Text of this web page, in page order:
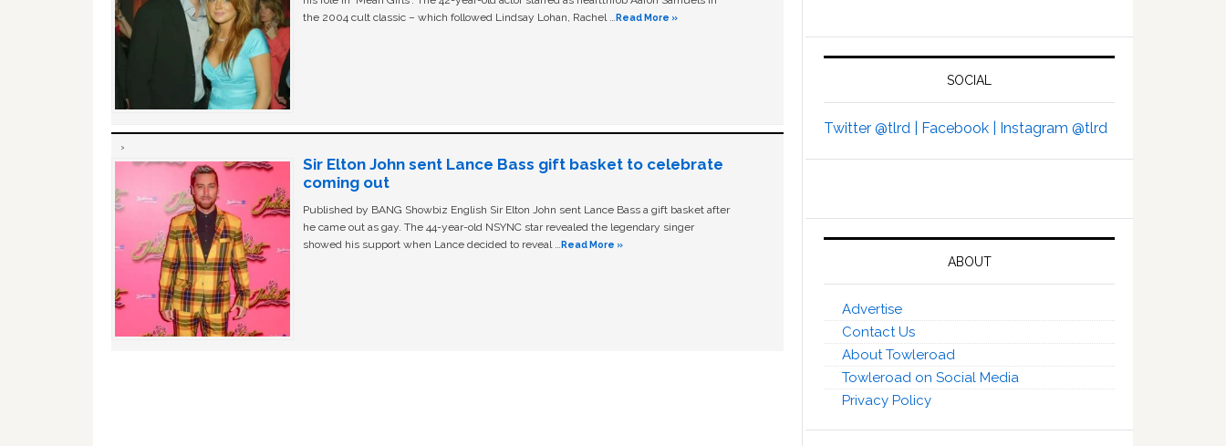
the 2004 cult classic – which followed Lindsay Lohan, Rachel … Read More »
Sir Elton John sent Lance Bass gift basket to celebrate
coming out
Published by BANG Showbiz English Sir Elton John sent Lance Bass a gift basket after
he came out as gay. The 44-year-old NSYNC star revealed the legendary singer
showed his support when Lance decided to reveal … Read More »
SOCIAL
Twitter @tlrd | Facebook | Instagram @tlrd
ABOUT
Advertise
Contact Us
About Towleroad
Towleroad on Social Media
Privacy Policy